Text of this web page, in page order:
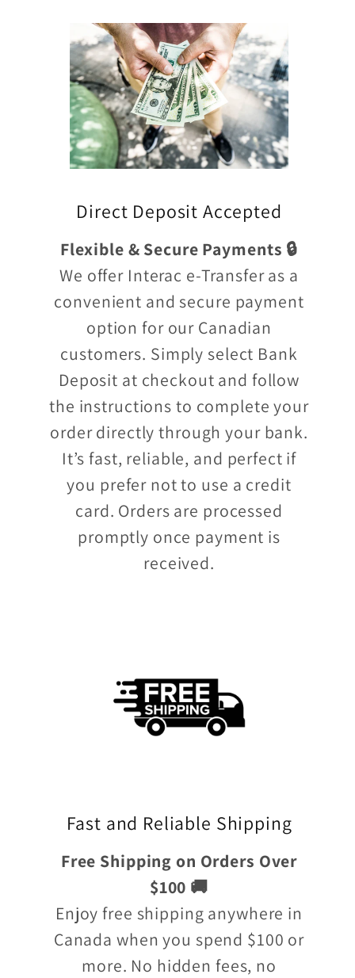
Direct Deposit Accepted
Flexible & Secure Payments 🔒
We offer Interac e-Transfer as a
convenient and secure payment
option for our Canadian
customers. Simply select Bank
Deposit at checkout and follow
the instructions to complete your
order directly through your bank.
It’s fast, reliable, and perfect if
you prefer not to use a credit
card. Orders are processed
promptly once payment is
received.
Fast and Reliable Shipping
Free Shipping on Orders Over
$100 🚚
Enjoy free shipping anywhere in
Canada when you spend $100 or
more. No hidden fees, no